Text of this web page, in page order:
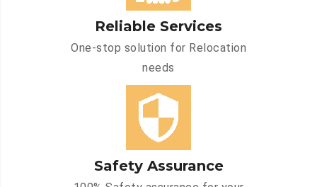
Reliable Services
One-stop solution for Relocation
needs
Safety Assurance